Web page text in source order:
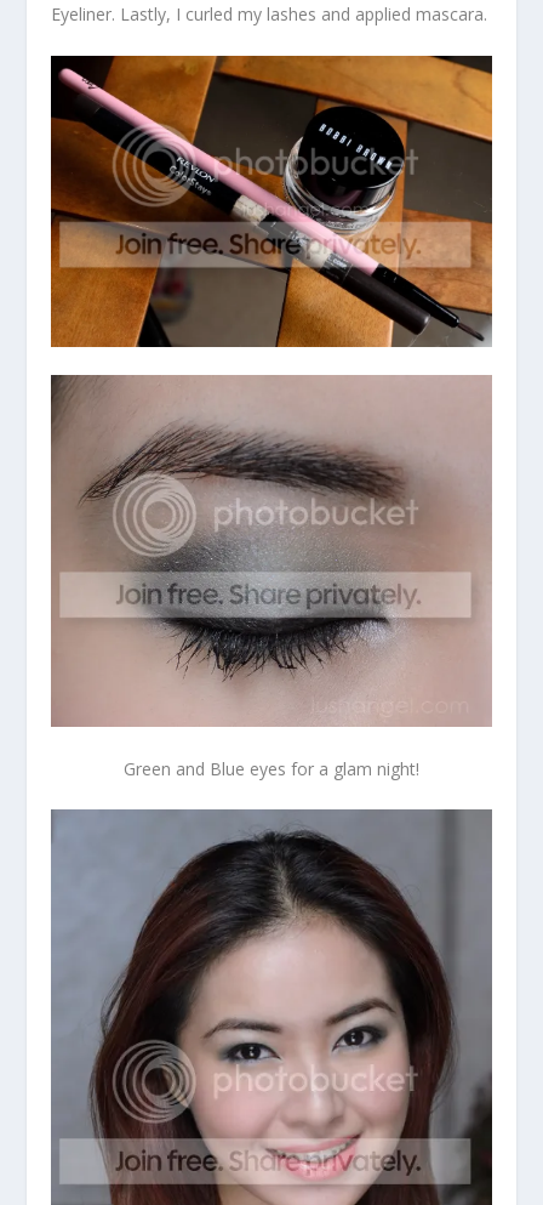
Eyeliner. Lastly, I curled my lashes and applied mascara.
Green and Blue eyes for a glam night!